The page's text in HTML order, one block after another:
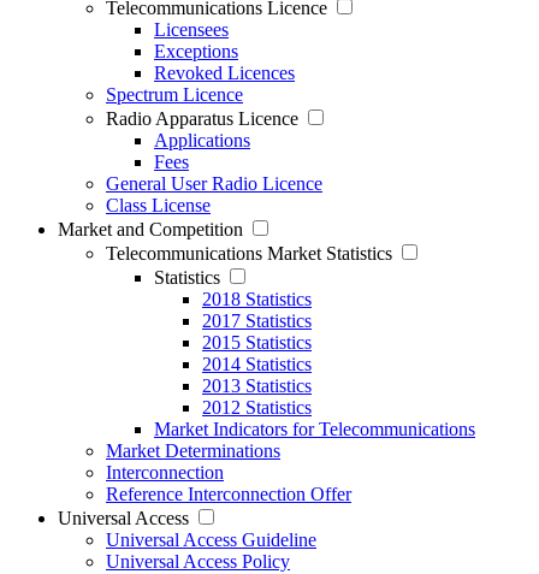
Telecommunications Licence
Licensees
Exceptions
Revoked Licences
Spectrum Licence
Radio Apparatus Licence
Applications
Fees
General User Radio Licence
Class License
Market and Competition
Telecommunications Market Statistics
Statistics
2018 Statistics
2017 Statistics
2015 Statistics
2014 Statistics
2013 Statistics
2012 Statistics
Market Indicators for Telecommunications
Market Determinations
Interconnection
Reference Interconnection Offer
Universal Access
Universal Access Guideline
Universal Access Policy